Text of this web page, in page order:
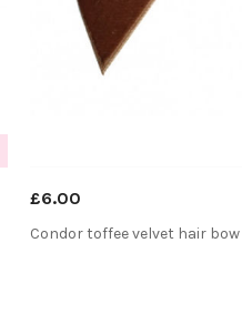
£6.00
Condor toffee velvet hair bow